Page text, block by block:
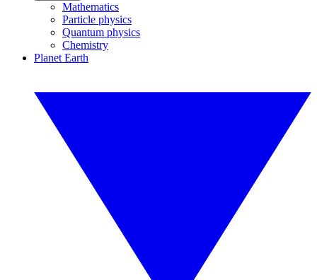
Mathematics
Particle physics
Quantum physics
Chemistry
Planet Earth